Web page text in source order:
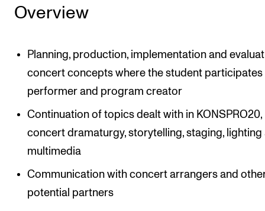
Overview
Planning, production, implementation and
concert concepts where the student participates
performer and program creator
Continuation of topics dealt with in KONSPRO20,
concert dramaturgy, storytelling, staging, lighting
multimedia
Communication with concert arrangers and
potential partners